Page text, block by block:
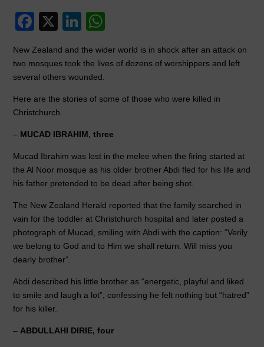
F
c
e
b
o
o
k
X
Li
k
e
dI
at
A
p
New Zealand and the wider world is in shock after an attack on
two mosques took the lives of dozens of worshippers and left
several others wounded.
Here are the stories of some of those who were killed in
Christchurch.
– MUCAD IBRAHIM, three
Mucad Ibrahim was lost in the melee when the firing started at
the Al Noor mosque as his older brother Abdi fled for his life and
his father pretended to be dead after being shot.
The New Zealand Herald reported that the family searched in
vain for the toddler at Christchurch hospital and later posted a
photograph of Mucad, smiling with Abdi with the caption: “Verily
we belong to God and to Him we shall return. Will miss you
dearly brother”.
Abdi described his little brother as “energetic, playful and liked
to smile and laugh a lot”, confessing he felt nothing but “hatred”
for his killer.
– ABDULLAHI DIRIE, four